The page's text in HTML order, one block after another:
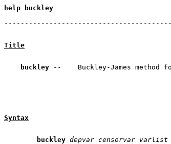
help buckley
(SJ-5-4:
Title
buckley
Syntax
buckley depvar censorvar varlist